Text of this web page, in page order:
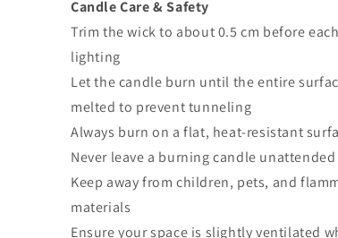
Candle Care & Safety
Trim the wick to about 0.5 cm before each
lighting
Let the candle burn until the entire
melted to prevent tunneling
Always burn on a flat, heat-resistant
Never leave a burning candle unattended
Keep away from children, pets, and
materials
Ensure your space is slightly ventilated